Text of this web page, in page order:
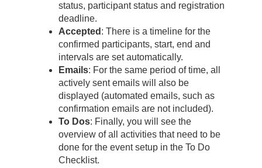
status, participant status and registration
deadline.
Accepted : There is a timeline for the
confirmed participants, start, end and
intervals are set automatically.
Emails: For the same period of time, all
actively sent emails will also be
displayed (automated emails, such as
confirmation emails are not included).
To Dos: Finally, you will see the
overview of all activities that need to be
done for the event setup in the To Do
Checklist.